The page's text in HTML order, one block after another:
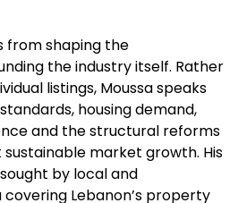
from shaping the
the industry itself. Rather
listings, Moussa speaks
housing demand,
and the structural reforms
market growth. His
by local and
Lebanon’s property